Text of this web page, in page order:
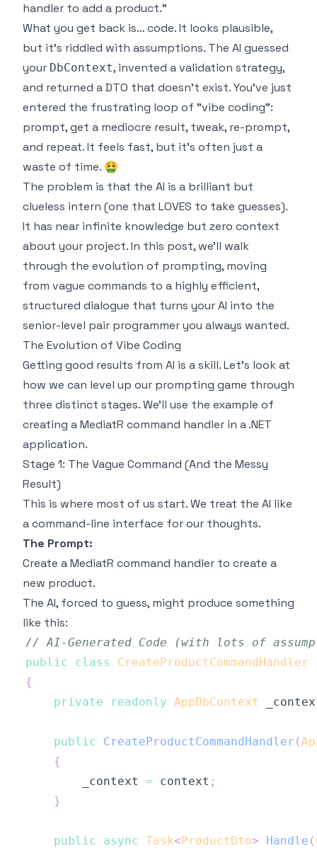
handler to add a product."
What you get back is… code. It looks plausible,
but it’s riddled with assumptions. The AI guessed
your DbContext, invented a validation strategy,
and returned a DTO that doesn't exist. You've just
entered the frustrating loop of "vibe coding":
prompt, get a mediocre result, tweak, re-prompt,
and repeat. It feels fast, but it's often just a
waste of time. 🤮
The problem is that the AI is a brilliant but
clueless intern (one that LOVES to take guesses).
It has near infinite knowledge but zero context
about your project. In this post, we'll walk
through the evolution of prompting, moving
from vague commands to a highly efficient,
structured dialogue that turns your AI into the
senior-level pair programmer you always wanted.
The Evolution of Vibe Coding
Getting good results from AI is a skill. Let's look at
how we can level up our prompting game through
three distinct stages. We'll use the example of
creating a MediatR command handler in a .NET
application.
Stage 1: The Vague Command (And the Messy
Result)
This is where most of us start. We treat the AI like
a command-line interface for our thoughts.
The Prompt:
Create a MediatR command handler to create a
new product.
The AI, forced to guess, might produce something
like this:
// AI-Generated Code (with lots of
public
class CreateProductCommandHandler
{
private
readonly AppDbContext
public CreateProductCommandHandler (
{
        _context
= context ;
}
public async Task<ProductDto> Handle (